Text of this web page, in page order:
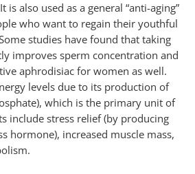
also used as a general “anti-aging”
who want to regain their youthful
studies have found that taking
improves sperm concentration and
aphrodisiac for women as well.
levels due to its production of
which is the primary unit of
include stress relief (by producing
hormone), increased muscle mass,